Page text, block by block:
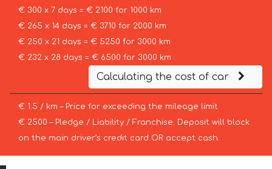
€ 300 x 7 days = € 2100 for 1000 km
€ 265 x 14 days = € 3710 for 2000 km
€ 250 x 21 days = € 5250 for 3000 km
€ 232 x 28 days = € 6500 for 3000 km
Calculating the cost of car
€ 1.5 / km – Price for exceeding the mileage limit
€ 2500 – Pledge / Liability / Franchise. Deposit will block
on the main driver’s credit card OR accept cash.